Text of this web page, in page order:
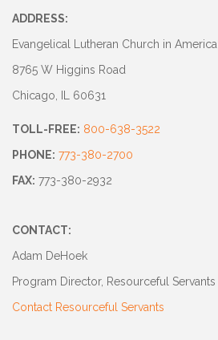
ADDRESS:
Evangelical Lutheran Church in America
8765 W Higgins Road
Chicago, IL 60631
TOLL-FREE: 800-638-3522
PHONE: 773-380-2700
FAX: 773-380-2932
CONTACT:
Adam DeHoek
Program Director, Resourceful Servants
Contact Resourceful Servants